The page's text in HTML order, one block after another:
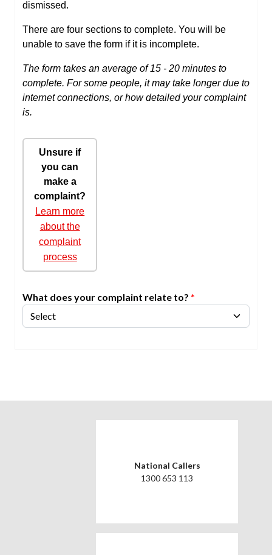
dismissed.
There are four sections to complete. You will be
unable to save the form if it is incomplete.
The form takes an average of 15 - 20 minutes to
complete. For some people, it may take longer due to
internet connections, or how detailed your complaint
is.
Unsure if
you can
make a
complaint?
Learn more
about the
complaint
process
What does your complaint relate to?
National Callers
1300 653 113